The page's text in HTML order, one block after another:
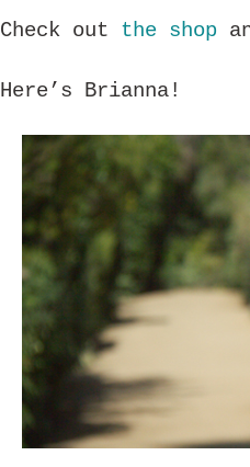
Check out the shop
Here’s Brianna!